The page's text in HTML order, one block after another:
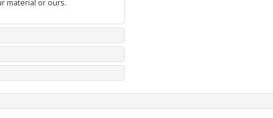
material or ours.